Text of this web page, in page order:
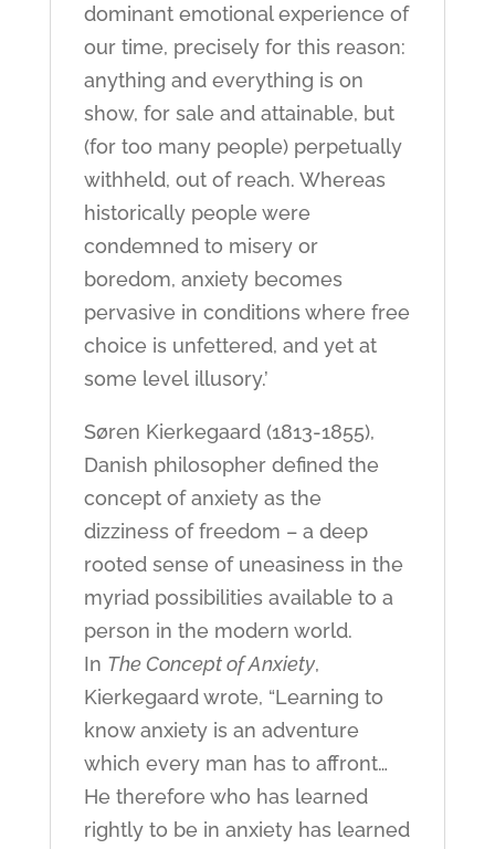
dominant emotional experience of
our time, precisely for this reason:
anything and everything is on
show, for sale and attainable, but
(for too many people) perpetually
withheld, out of reach. Whereas
historically people were
condemned to misery or
boredom, anxiety becomes
pervasive in conditions where free
choice is unfettered, and yet at
some level illusory.’
Søren Kierkegaard (1813-1855),
Danish philosopher defined the
concept of anxiety as the
dizziness of freedom – a deep
rooted sense of uneasiness in the
myriad possibilities available to a
person in the modern world.
In The Concept of Anxiety,
Kierkegaard wrote, “Learning to
know anxiety is an adventure
which every man has to affront…
He therefore who has learned
rightly to be in anxiety has learned